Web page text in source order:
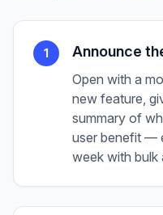
1 Announce
Open with a
new feature,
summary of
user benefit —
week with bulk